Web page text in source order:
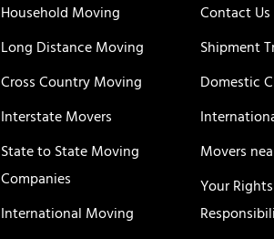
Household Moving
Long Distance Moving
Cross Country Moving
Interstate Movers
State to State Moving
Companies
International Moving
Contact Us
Shipment
Domestic
Movers
Your